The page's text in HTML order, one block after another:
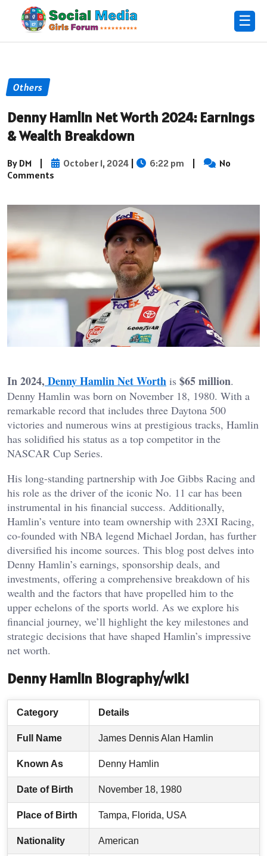
☰
Others
Denny Hamlin Net Worth 2024: Earnings
& Wealth Breakdown
By DM | October 1, 2024 | 6:22 pm |
No
Comments
In 2024, Denny Hamlin Net Worth is $65 million.
Denny Hamlin was born on November 18, 1980. With a
remarkable record that includes three Daytona 500
victories and numerous wins at prestigious tracks, Hamlin
has solidified his status as a top competitor in the
NASCAR Cup Series.
His long-standing partnership with Joe Gibbs Racing and
his role as the driver of the iconic No. 11 car has been
instrumental in his financial success. Additionally,
Hamlin’s venture into team ownership with 23XI Racing,
co-founded with NBA legend Michael Jordan, has further
diversified his income sources. This blog post delves into
Denny Hamlin’s earnings, sponsorship deals, and
investments, offering a comprehensive breakdown of his
wealth and the factors that have propelled him to the
upper echelons of the sports world. As we explore his
financial journey, we’ll highlight the key milestones and
strategic decisions that have shaped Hamlin’s impressive
net worth.
Denny Hamlin Biography/wiki
Category Details
Full Name James Dennis Alan Hamlin
Known As Denny Hamlin
Date of Birth November 18, 1980
Place of Birth Tampa, Florida, USA
Nationality American